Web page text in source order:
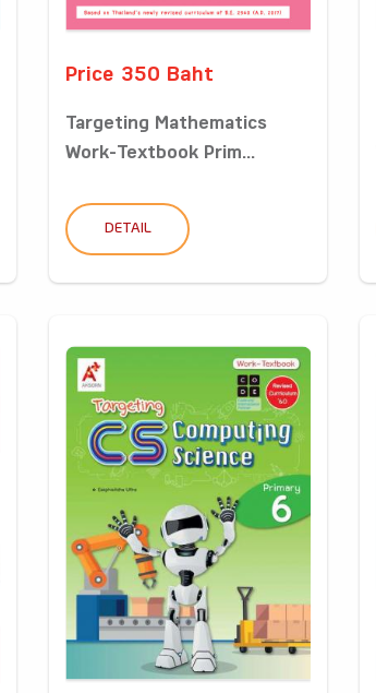
Price 350 Baht
Targeting Mathematics
Work-Textbook Prim...
DETAIL